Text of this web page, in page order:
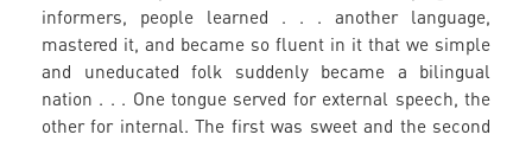
informers, people learned . . . another language,
mastered it, and became so fluent in it that we simple
and uneducated folk suddenly became a bilingual
nation . . . One tongue served for external speech, the
other for internal. The first was sweet and the second